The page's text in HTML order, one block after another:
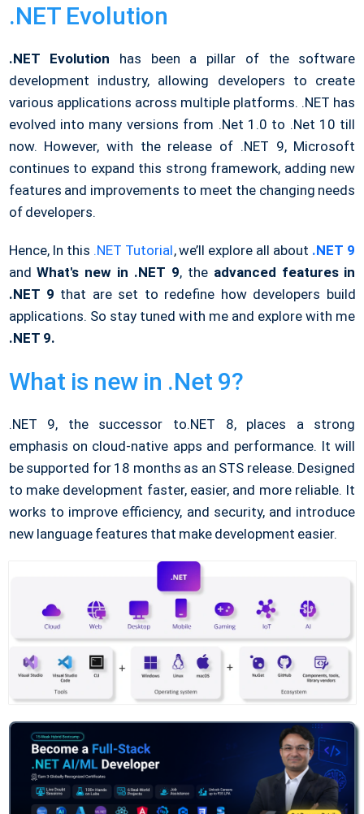
.NET Evolution
.NET Evolution has been a pillar of the software
development industry, allowing developers to create
various applications across multiple platforms. .NET has
evolved into many versions from .Net 1.0 to .Net 10 till
now. However, with the release of .NET 9, Microsoft
continues to expand this strong framework, adding new
features and improvements to meet the changing needs
of developers.
Hence, In this .NET Tutorial, we’ll explore all about .NET 9
andWhat's new in .NET 9, the advanced features in
.NET 9 that are set to redefine how developers build
applications. So stay tuned with me and explore with me
.NET 9.
What is new in .Net 9?
.NET 9, the successor to.NET 8, places a strong
emphasis on cloud-native apps and performance. It will
be supported for 18 months as an STS release. Designed
to make development faster, easier, and more reliable. It
works to improve efficiency, and security, and introduce
new language features that make development easier.